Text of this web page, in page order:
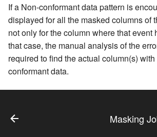
If a Non-conformant data pattern is
displayed for all the masked columns of
not only for the column where that event
that case, the manual analysis of the
required to find the actual column(s)
conformant data.
Masking